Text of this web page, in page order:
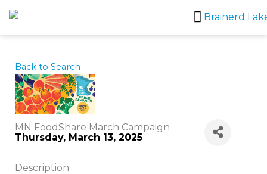
Skip
to
content
Back to Search
MN FoodShare March Campaign
Thursday, March 13, 2025
Description